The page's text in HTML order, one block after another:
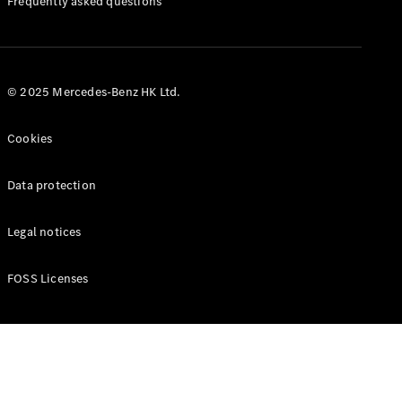
© 2025 Mercedes-Benz HK Ltd.
Cookies
Data protection
Legal notices
FOSS Licenses